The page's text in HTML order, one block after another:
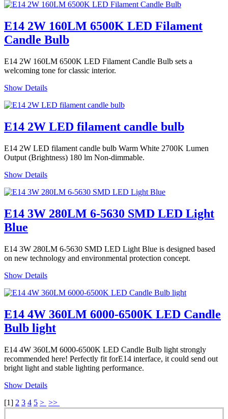
E14 2W 160LM 6500K LED Filament
Candle Bulb
E14 2W 160LM 6500K LED Filament Candle Bulb sets a
welcoming tone for classic interior.
Show Details
E14 2W LED filament candle bulb
E14 2W LED filament candle bulb Warm White 2700K Lumen
Output (Brightness) 180 lm Non-dimmable.
Show Details
E14 3W 280LM 6-5630 SMD LED Light
Blue
E14 3W 280LM 6-5630 SMD LED Light Blue is designed based
on new technology and environmental protection concept.
Show Details
E14 4W 360LM 6000-6500K LED Candle
Bulb light
E14 4W 360LM 6000-6500K LED Candle Bulb light strongly
recommended here! Perfectly fit forE14 interface, it could send out
bright light and stable lighting performance.
Show Details
[1] 2 3 4 5 > >>